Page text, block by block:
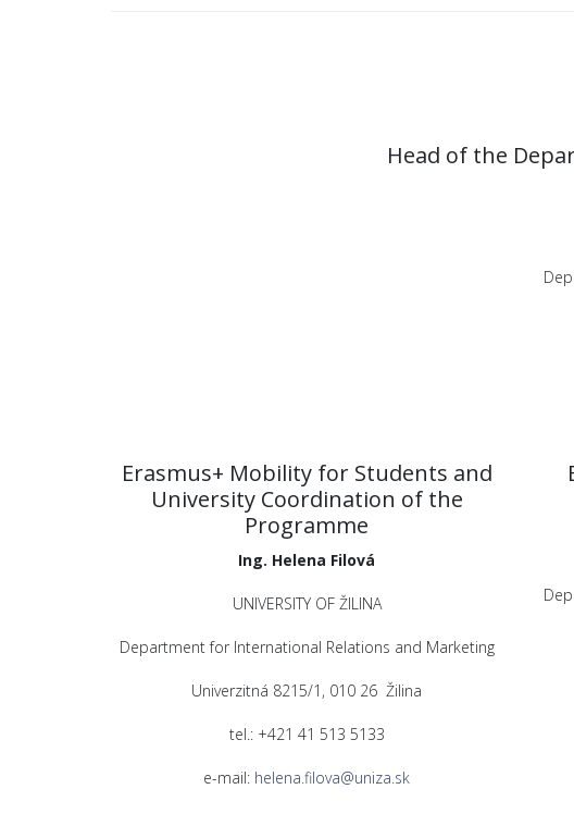
Head of the
Erasmus+ Mobility for Students and
University Coordination of the
Programme
Ing. Helena Filová
UNIVERSITY OF ŽILINA
Department for International Relations and Marketing
Univerzitná 8215/1, 010 26 Žilina
tel.: +421 41 513 5133
e-mail: helena.filova@uniza.sk